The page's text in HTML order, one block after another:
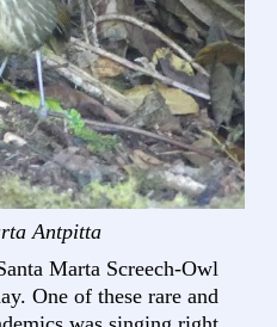
Antpitta
Marta Screech-Owl
One of these rare and